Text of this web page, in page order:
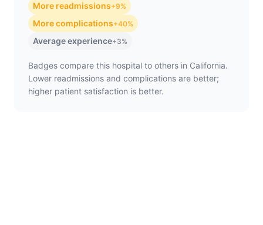
More readmissions+9%
More complications+40%
Average experience+3%
Badges compare this hospital to others in California.
Lower readmissions and complications are better;
higher patient satisfaction is better.